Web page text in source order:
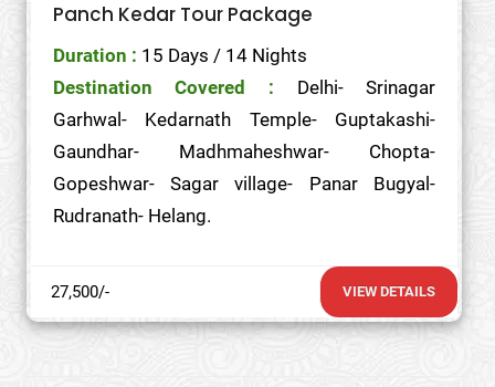
Panch Kedar Tour Package
Duration : 15 Days / 14 Nights
Destination Covered : Delhi- Srinagar
Garhwal- Kedarnath Temple- Guptakashi-
Gaundhar- Madhmaheshwar- Chopta-
Gopeshwar- Sagar village- Panar Bugyal-
Rudranath- Helang.
27,500/- VIEW DETAILS